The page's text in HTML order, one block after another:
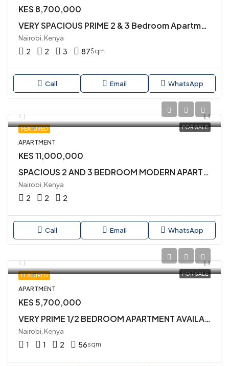
KES 8,700,000
VERY SPACIOUS PRIME 2 & 3 Bedroom Apartment Available for Sale in KILIMANI.
Nairobi, Kenya
2 2 3 87Sqm
Call Email WhatsApp
FEATURED FOR SALE
APARTMENT
KES 11,000,000
SPACIOUS 2 AND 3 BEDROOM MODERN APARTMENTS LOCATED CLOSE TO YAYA CENTRE
Nairobi, Kenya
2 2 2
Call Email WhatsApp
FEATURED FOR SALE
APARTMENT
KES 5,700,000
VERY PRIME 1/2 BEDROOM APARTMENT AVAILABLE FOR SALE IN KILIMANI
Nairobi, Kenya
1 1 2 56sqm